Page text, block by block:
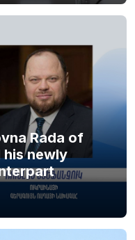
Rada of
newly